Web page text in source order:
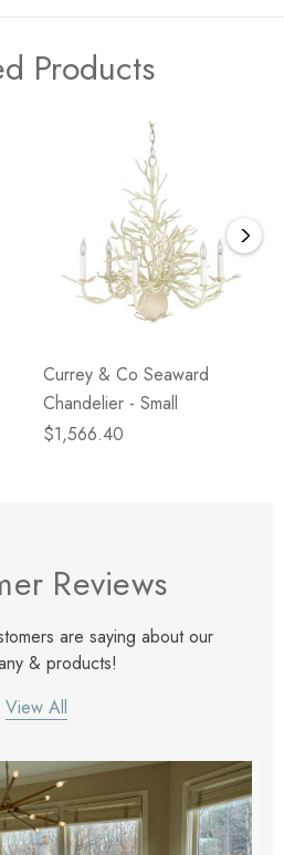
Products
Currey & Co Seaward
Chandelier - Small
$1,566.40
Reviews
are saying about our
& products!
View All